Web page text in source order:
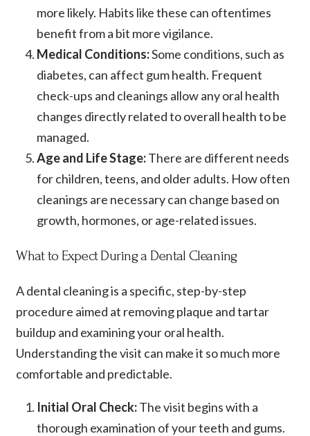
more likely. Habits like these can oftentimes
benefit from a bit more vigilance.
Medical Conditions:Some conditions, such as
diabetes, can affect gum health. Frequent
check-ups and cleanings allow any oral health
changes directly related to overall health to be
managed.
Age and Life Stage:There are different needs
for children, teens, and older adults. How often
cleanings are necessary can change based on
growth, hormones, or age-related issues.
What to Expect During a Dental Cleaning
A dental cleaning is a specific, step-by-step
procedure aimed at removing plaque and tartar
buildup and examining your oral health.
Understanding the visit can make it so much more
comfortable and predictable.
Initial Oral Check:The visit begins with a
thorough examination of your teeth and gums.